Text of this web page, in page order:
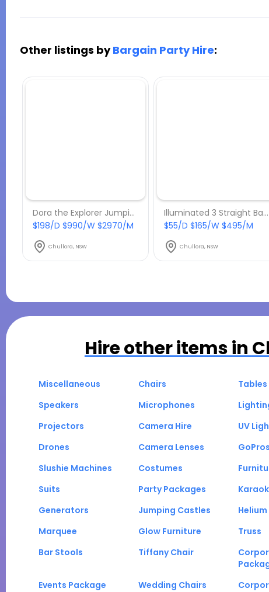
Other listings byBargain Party Hire:
Dora the Explorer Jumping Castle
$198/D $990/W $2970/M
Chullora, NSW
Illuminated 3 Straight Bars
$55/D $165/W $495/M
Chullora, NSW
Hire other items in
Miscellaneous Chairs Tables
Speakers
Microphones
Projectors
Camera Hire UV
Drones
Camera Lenses GoPros
Slushie Machines
Costumes
Suits
Party Packages
Generators
Jumping Castles
Marquee
Glow Furniture Truss
Bar Stools
Tiffany Chair
Events Package Wedding Chairs